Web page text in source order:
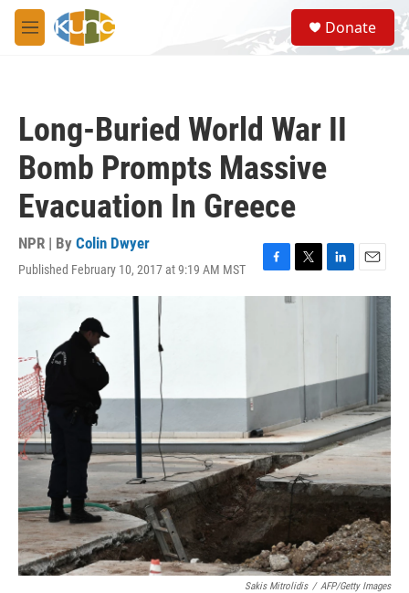
Skip to main content
M
e
S
e
a
Donate
Long-Buried World War II
Bomb Prompts Massive
Evacuation In Greece
NPR | By Colin Dwyer
Published February 10, 2017 at 9:19 AM MST
F
a
k
T
w
L
i
I
E
m
Sakis Mitrolidis / AFP/Getty Images